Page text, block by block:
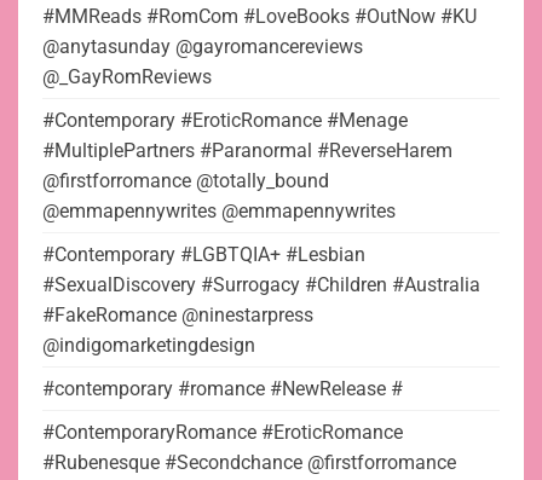
#MMReads #RomCom #LoveBooks #OutNow #KU
@anytasunday @gayromancereviews
@_GayRomReviews
#Contemporary #EroticRomance #Menage
#MultiplePartners #Paranormal #ReverseHarem
@firstforromance @totally_bound
@emmapennywrites @emmapennywrites
#Contemporary #LGBTQIA+ #Lesbian
#SexualDiscovery #Surrogacy #Children #Australia
#FakeRomance @ninestarpress
@indigomarketingdesign
#contemporary #romance #NewRelease #
#ContemporaryRomance #EroticRomance
#Rubenesque #Secondchance @firstforromance